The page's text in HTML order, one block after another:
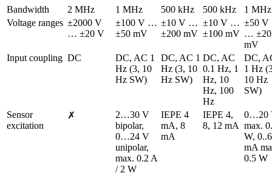
Bandwidth
2 MHz 1 MHz 500 kHz 500 kHz
1 MHz
Voltage ranges ±2000 V
… ±20 V
±100 V …
±50 mV
±10 V …
±200 mV
±10 V …
±100 mV
±50 V
… ±20
mV
Input coupling DC
DC, AC 1
Hz (3, 10
Hz SW)
DC, AC 1
Hz (3, 10
Hz SW)
DC, AC
0.1 Hz, 1
Hz, 10
Hz, 100
Hz
DC,
1 Hz
10 Hz
SW)
Sensor
excitation
✗
2…30 V
bipolar,
0…24 V
unipolar,
max. 0.2 A
/ 2 W
IEPE 4
mA, 8
mA
IEPE 4,
8, 12 mA
0…20
max.
W,
mA
0.5 W